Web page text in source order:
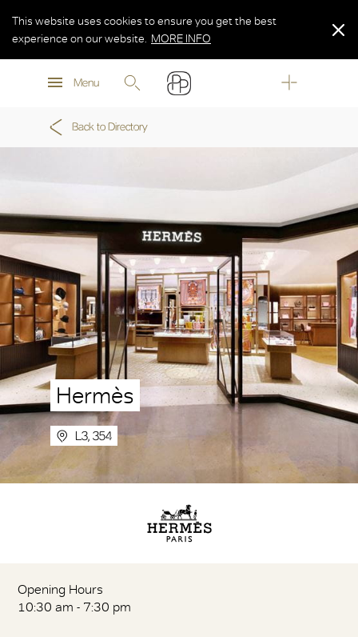
MORE INFO
Menu
This website uses cookies to ensure you get the best
experience on our website.
MORE INFO
MORE INFO
Back to Directory
Hermès
L3, 354
Opening Hours
10:30 am - 7:30 pm